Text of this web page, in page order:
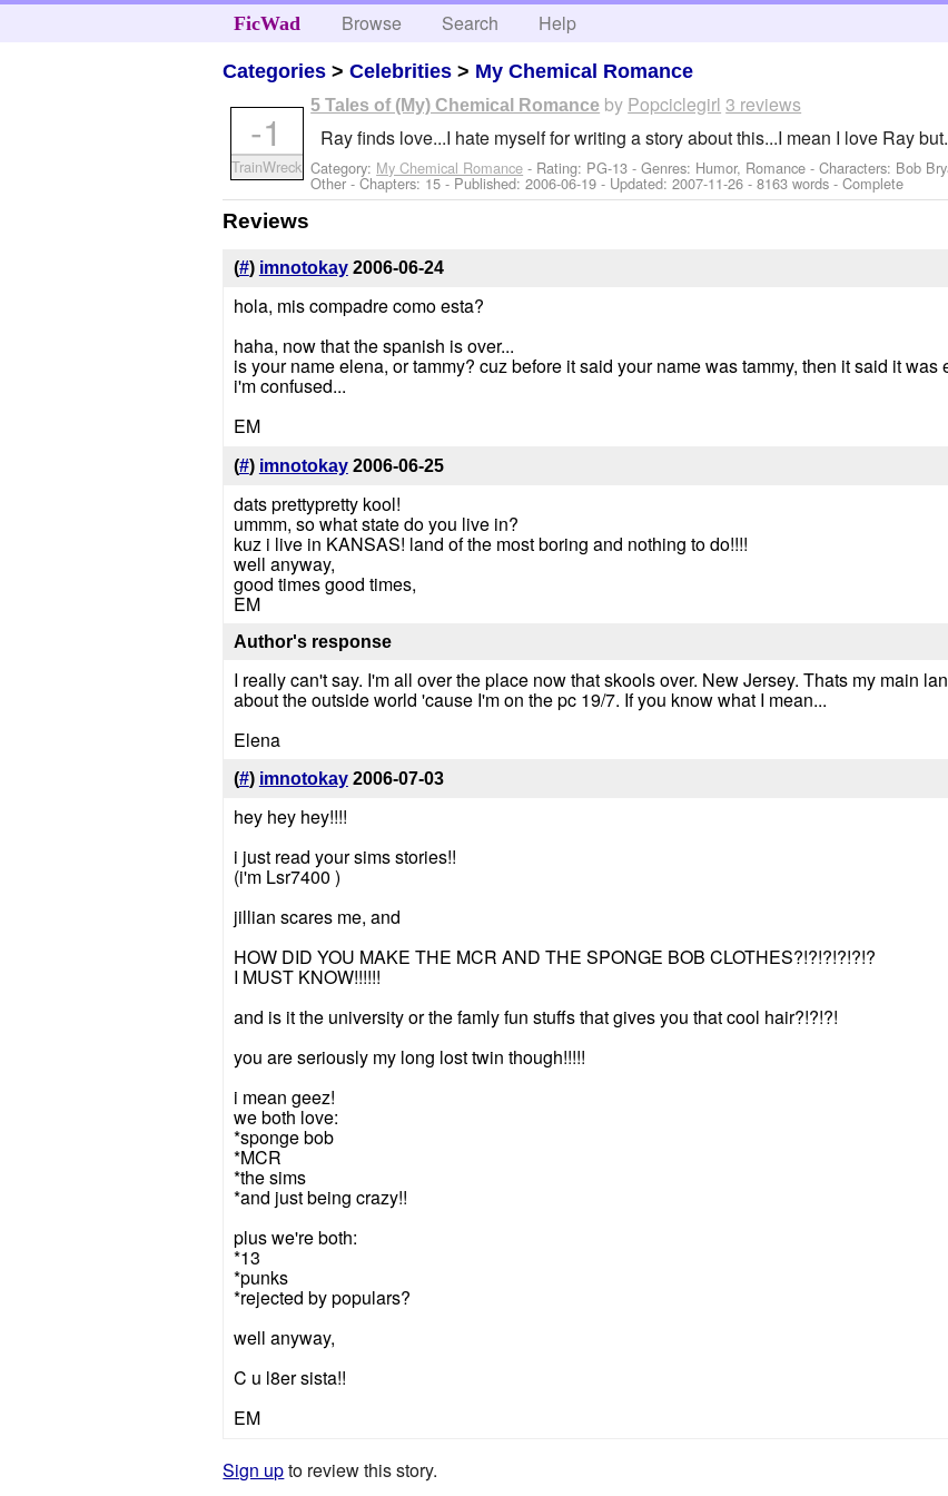
FicWad Browse Search Help
Categories >Celebrities > My Chemical Romance
5 Tales of (My) Chemical Romance by Popciclegirl 3 reviews
Ray finds love...I hate myself for writing a story about this...I mean I love Ray
Category: My Chemical Romance - Rating: PG-13 - Genres: Humor, Romance -Characters: Bob
Other- Chapters: 15 - Published:2006-06-19 - Updated:2007-11-26 - 8163 words - Complete
-1
TrainWreck
Reviews
(#) imnotokay 2006-06-24
hola, mis compadre como esta?
haha, now that the spanish is over...
is your name elena, or tammy? cuz before it said your name was tammy, then it said it was
i'm confused...
EM
(#) imnotokay 2006-06-25
dats prettypretty kool!
ummm, so what state do you live in?
kuz i live in KANSAS! land of the most boring and nothing to do!!!!
well anyway,
good times good times,
EM
Author's response
I really can't say. I'm all over the place now that skools over. New Jersey. Thats my main
about the outside world 'cause I'm on the pc 19/7. If you know what I mean...
Elena
(#) imnotokay 2006-07-03
hey hey hey!!!!
i just read your sims stories!!
(i'm Lsr7400 )
jillian scares me, and
HOW DID YOU MAKE THE MCR AND THE SPONGE BOB CLOTHES?!?!?!?!?!?
I MUST KNOW!!!!!!
and is it the university or the famly fun stuffs that gives you that cool hair?!?!?!
you are seriously my long lost twin though!!!!!
i mean geez!
we both love:
*sponge bob
*MCR
*the sims
*and just being crazy!!
plus we're both:
*13
*punks
*rejected by populars?
well anyway,
C u l8er sista!!
EM
Sign upto review this story.